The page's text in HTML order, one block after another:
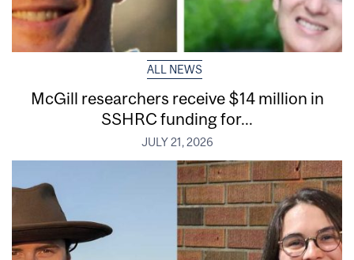
ALL NEWS
McGill researchers receive $14 million in
SSHRC funding for...
JULY 21, 2026